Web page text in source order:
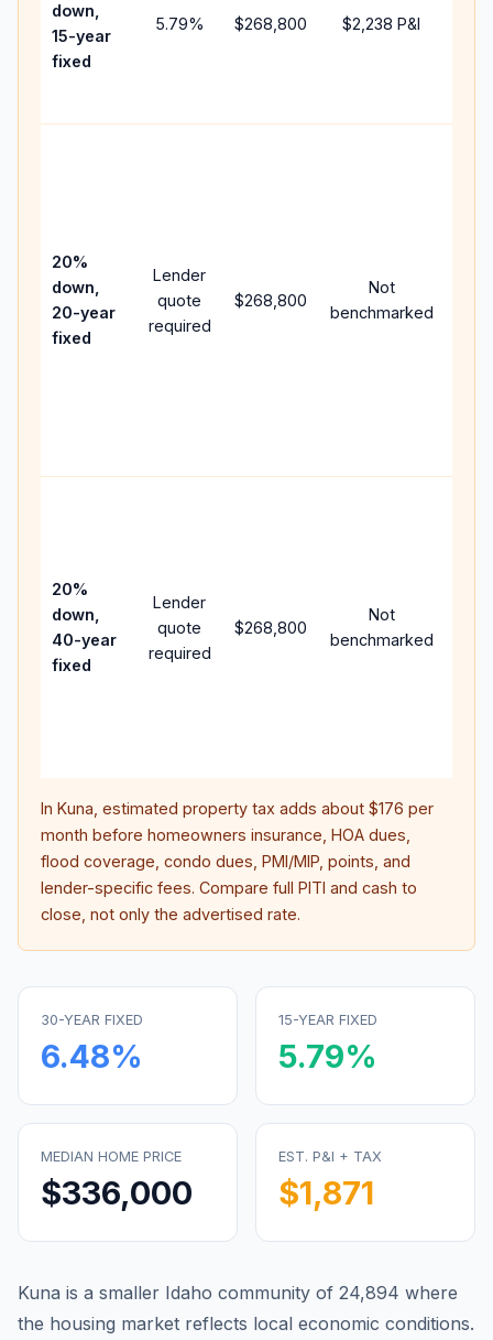
down,
15-year
fixed
5.79% $268,800 $2,238 P&I
20%
down,
20-year
fixed
Lender
quote
required
$268,800
Not
benchmarked
20%
down,
40-year
fixed
Lender
quote
required
$268,800
Not
benchmarked
In Kuna , estimated property tax adds about $176 per
month before homeowners insurance, HOA dues,
flood coverage, condo dues, PMI/MIP, points, and
lender-specific fees. Compare full PITI and cash to
close, not only the advertised rate.
30-YEAR FIXED
6.48%
15-YEAR FIXED
5.79%
MEDIAN HOME PRICE
$336,000
EST. P&I + TAX
$1,871
Kuna is a smaller Idaho community of 24,894 where
the housing market reflects local economic conditions.